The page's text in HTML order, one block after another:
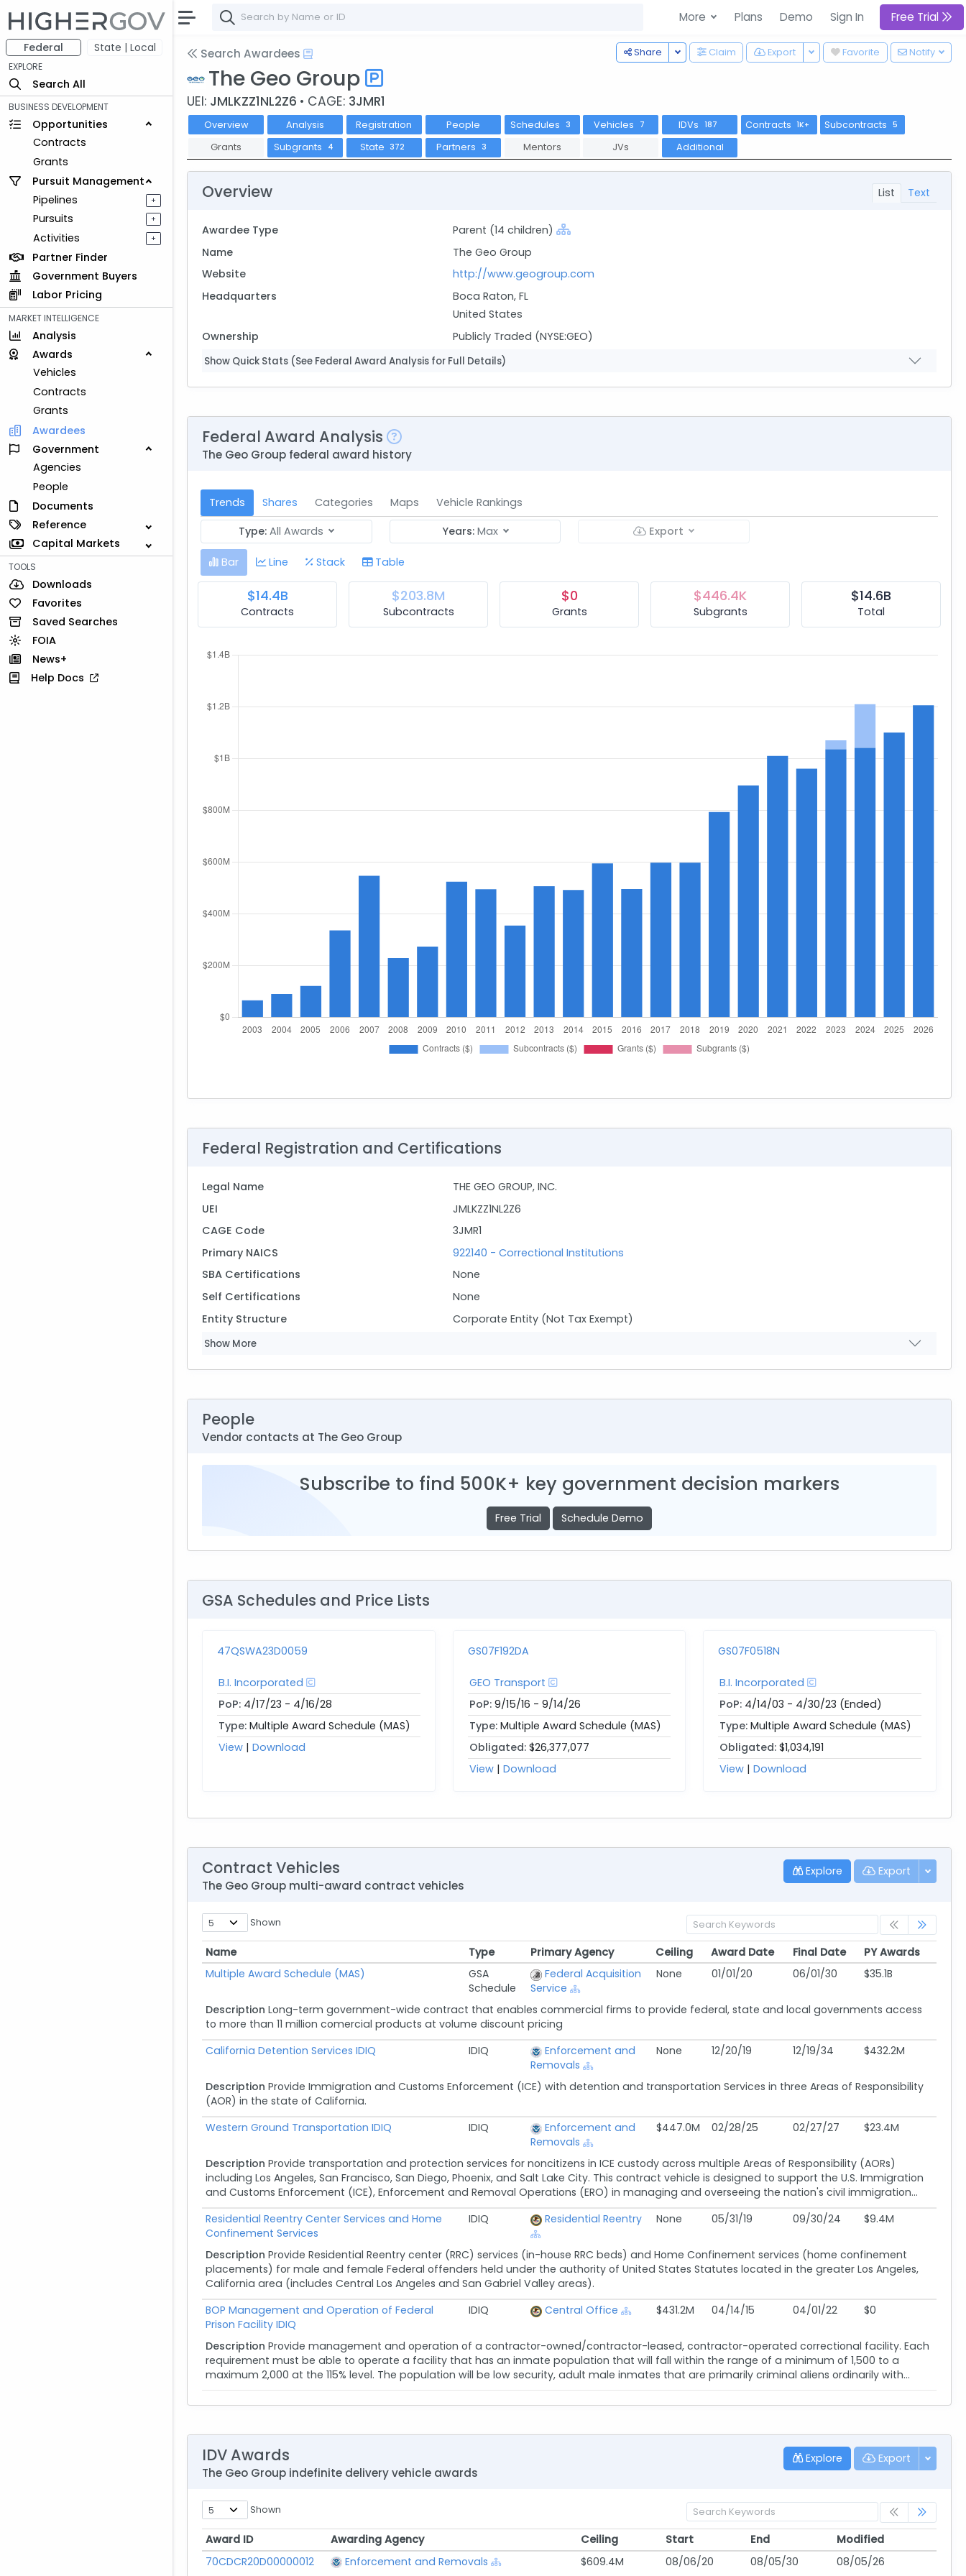
Federal State | Local
EXPLORE
Search All
BUSINESS DEVELOPMENT
Opportunities
Contracts
Grants
Pursuit Management
Pipelines
+
Pursuits +
Activities +
Partner Finder
Government Buyers
Labor Pricing
MARKET INTELLIGENCE
Analysis
Awards
Vehicles
Contracts
Grants
Awardees
Government
Agencies
People
Documents
Reference
Capital Markets
TOOLS
Downloads
Favorites
Saved Searches
FOIA
News+
Help Docs
More Plans Demo Sign In Free Trial
Notify
Favorite
Export Toggle Dropdown
Claim
Share Toggle Dropdown
Search Awardees
The Geo Group
UEI: JMLKZZ1NL2Z6 • CAGE: 3JMR1
Overview Analysis Registration People Schedules 3 Vehicles 7 IDVs 187 Contracts 1K+ Subcontracts 5
Grants Subgrants 4 State 372 Partners 3 Mentors JVs Additional
List Text
Overview
Awardee Type
Parent (14 children)
Name
The Geo Group
Website
http://www.geogroup.com
Headquarters
Boca Raton, FL
United States
Ownership
Publicly Traded (NYSE:GEO)
Show Quick Stats (See Federal Award Analysis for Full Details)
Federal Award Analysis
The Geo Group federal award history
Trends Shares Categories Maps
Vehicle Rankings
Type:All Awards Years: Max Export
Bar Line Stack Table
$14.4B
Contracts
$203.8M
Subcontracts
$0
Grants
$446.4K
Subgrants
$14.6B
Total
Federal Registration and Certifications
Legal Name
THE GEO GROUP, INC.
UEI
JMLKZZ1NL2Z6
CAGE Code
3JMR1
Primary NAICS
922140 - Correctional Institutions
SBA Certifications
None
Self Certifications
None
Entity Structure
Corporate Entity (Not Tax Exempt)
Show More
People
Vendor contacts at The Geo Group
Subscribe to find 500K+ key government decision markers
Free Trial Schedule Demo
GSA Schedules and Price Lists
47QSWA23D0059
B.I. Incorporated
PoP: 4/17/23 - 4/16/28
Type: Multiple Award Schedule (MAS)
View | Download
GS07F192DA
GEO Transport
PoP: 9/15/16 - 9/14/26
Type: Multiple Award Schedule (MAS)
Obligated: $26,377,077
View| Download
GS07F0518N
B.I. Incorporated
PoP: 4/14/03 - 4/30/23 (Ended)
Type:Multiple Award Schedule (MAS)
Obligated:$1,034,191
View |Download
Explore Export
Contract Vehicles
The Geo Group multi-award contract vehicles
Shown
Name Type Primary Agency Ceiling Award Date Final Date
PY Awards
Name
Type Primary Agency Ceiling Award Date Final Date PY Awards
Multiple Award Schedule (MAS)
GSA
Schedule
Federal Acquisition
Service
None 01/01/20 06/01/30 $35.1B
Description Long-term government-wide contract that enables commercial firms to provide federal, state and local governments access
to more than 11 million comercial products at volume discount pricing
California Detention Services IDIQ
IDIQ
Enforcement and
Removals
None 12/20/19 12/19/34 $432.2M
Description Provide Immigration and Customs Enforcement (ICE) with detention and transportation Services in three Areas of Responsibility
(AOR) in the state of California.
Western Ground Transportation IDIQ
IDIQ
Enforcement and
Removals
$447.0M 02/28/25 02/27/27 $23.4M
Description Provide transportation and protection services for noncitizens in ICE custody across multiple Areas of Responsibility (AORs)
including Los Angeles, San Francisco, San Diego, Phoenix, and Salt Lake City. This contract vehicle is designed to support the U.S. Immigration
and Customs Enforcement (ICE), Enforcement and Removal Operations (ERO) in managing and overseeing the nation's civil immigration...
Residential Reentry Center Services and Home
Confinement Services
IDIQ Residential Reentry None 05/31/19 09/30/24 $9.4M
Description Provide Residential Reentry center (RRC) services (in-house RRC beds) and Home Confinement services (home confinement
placements) for male and female Federal offenders held under the authority of United States Statutes located in the greater Los Angeles,
California area (includes Central Los Angeles and San Gabriel Valley areas).
BOP Management and Operation of Federal
Prison Facility IDIQ
IDIQ Central Office $431.2M 04/14/15 04/01/22 $0
Description Provide management and operation of a contractor-owned/contractor-leased, contractor-operated correctional facility. Each
requirement must be able to operate a facility that has an inmate population that will fall within the range of a minimum of 1,500 to a
maximum 2,000 at the 115% level. The population will be low security, adult male inmates that are primarily criminal aliens ordinarily with...
Explore Export
IDV Awards
The Geo Group indefinite delivery vehicle awards
Shown
Award ID Awarding Agency Ceiling Start End
Modified
Award ID
Awarding Agency Ceiling Start End Modified
70CDCR20D00000012 Enforcement and Removals $609.4M 08/06/20 08/05/30
08/05/26